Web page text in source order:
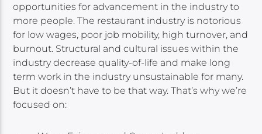
opportunities for advancement in the industry to
more people. The restaurant industry is notorious
for low wages, poor job mobility, high turnover, and
burnout. Structural and cultural issues within the
industry decrease quality-of-life and make long
term work in the industry unsustainable for many.
But it doesn’t have to be that way. That’s why we’re
focused on: